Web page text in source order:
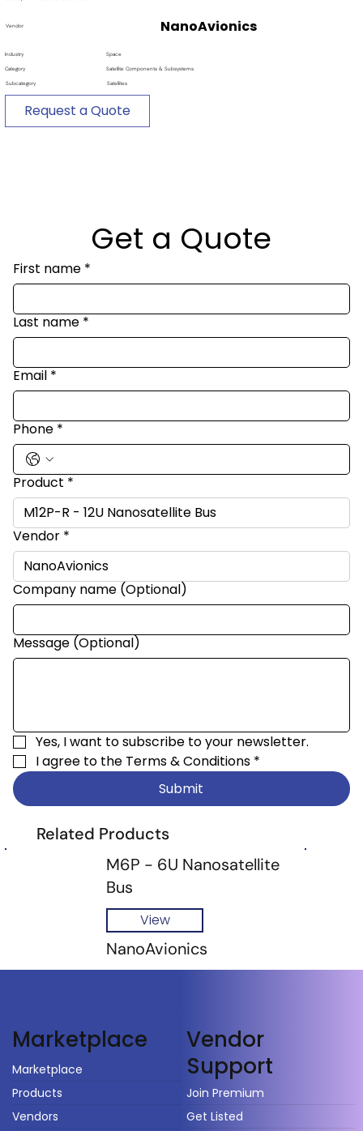
Vendor NanoAvionics
Industry Space
Category Satellite Components & Subsystems
Subcategory Satellites
Request a Quote
Get a Quote
First name *
Last name *
Email *
Phone *
Product *
Vendor *
Company name (Optional)
Message (Optional)
Yes, I want to subscribe to your newsletter.
I agree to the Terms & Conditions *
Submit
Related Products
M6P - 6U Nanosatellite
Bus
View
NanoAvionics
Marketplace
Marketplace
Products
Vendors
Vendor
Support
Join Premium
Get Listed